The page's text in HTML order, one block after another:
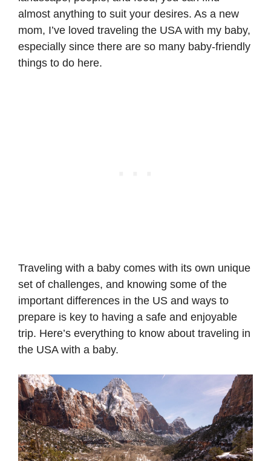
almost anything to suit your desires. As a new
mom, I’ve loved traveling the USA with my baby,
especially since there are so many baby-friendly
things to do here.
Traveling with a baby comes with its own unique
set of challenges, and knowing some of the
important differences in the US and ways to
prepare is key to having a safe and enjoyable
trip. Here’s everything to know about traveling in
the USA with a baby.